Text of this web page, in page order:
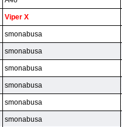
Viper X
smonabusa
smonabusa
smonabusa
smonabusa
smonabusa
smonabusa